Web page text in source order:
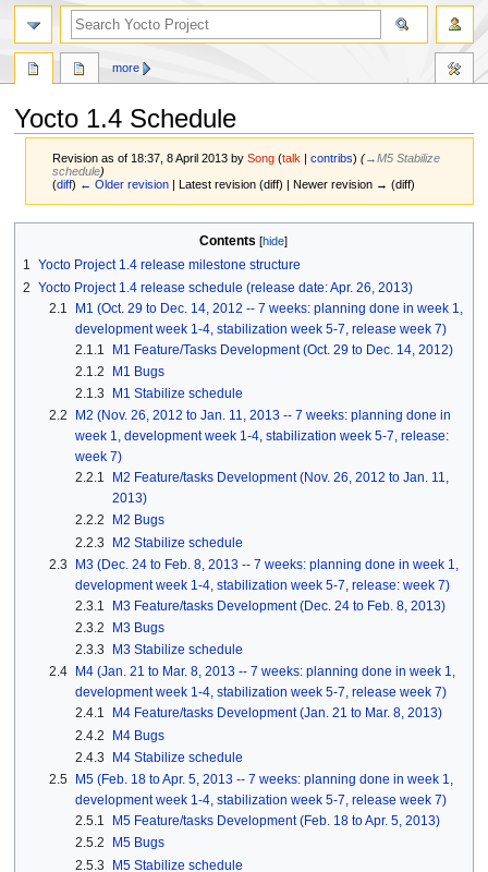
Yocto 1.4 Schedule
Revision as of 18:37, 8 April 2013 bySong (talk |contribs) (→‎M5 Stabilize
schedule)
(diff) ← Older revision | Latest revision (diff) | Newer revision → (diff)
navigation
search
Contents
1 Yocto Project 1.4 release milestone structure
2 Yocto Project 1.4 release schedule (release date: Apr. 26, 2013)
2.1
M1 (Oct. 29 to Dec. 14, 2012 -- 7 weeks: planning done in week 1,
development week 1-4, stabilization week 5-7, release week 7)
2.1.1
M1 Feature/Tasks Development (Oct. 29 to Dec. 14, 2012)
2.1.2
M1 Bugs
2.1.3
M1 Stabilize schedule
2.2
M2 (Nov. 26, 2012 to Jan. 11, 2013 -- 7 weeks: planning done in
week 1, development week 1-4, stabilization week 5-7, release:
week 7)
2.2.1
M2 Feature/tasks Development (Nov. 26, 2012 to Jan. 11,
2013)
2.2.2
M2 Bugs
2.2.3
M2 Stabilize schedule
2.3
M3 (Dec. 24 to Feb. 8, 2013 -- 7 weeks: planning done in week 1,
development week 1-4, stabilization week 5-7, release: week 7)
2.3.1
M3 Feature/tasks Development (Dec. 24 to Feb. 8, 2013)
2.3.2
M3 Bugs
2.3.3
M3 Stabilize schedule
2.4
M4 (Jan. 21 to Mar. 8, 2013 -- 7 weeks: planning done in week 1,
development week 1-4, stabilization week 5-7, release week 7)
2.4.1
M4 Feature/tasks Development (Jan. 21 to Mar. 8, 2013)
2.4.2
M4 Bugs
2.4.3
M4 Stabilize schedule
2.5
M5 (Feb. 18 to Apr. 5, 2013 -- 7 weeks: planning done in week 1,
development week 1-4, stabilization week 5-7, release week 7)
2.5.1
M5 Feature/tasks Development (Feb. 18 to Apr. 5, 2013)
2.5.2
M5 Bugs
2.5.3
M5 Stabilize schedule
more